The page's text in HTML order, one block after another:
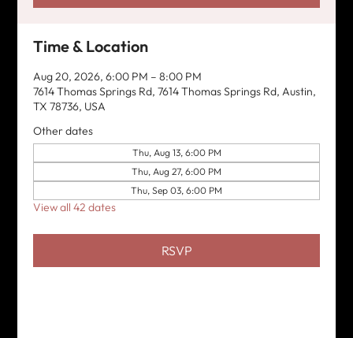
Time & Location
Aug 20, 2026, 6:00 PM – 8:00 PM
7614 Thomas Springs Rd, 7614 Thomas Springs Rd, Austin,
TX 78736, USA
Other dates
Thu, Aug 13, 6:00 PM
Thu, Aug 27, 6:00 PM
Thu, Sep 03, 6:00 PM
View all 42 dates
RSVP